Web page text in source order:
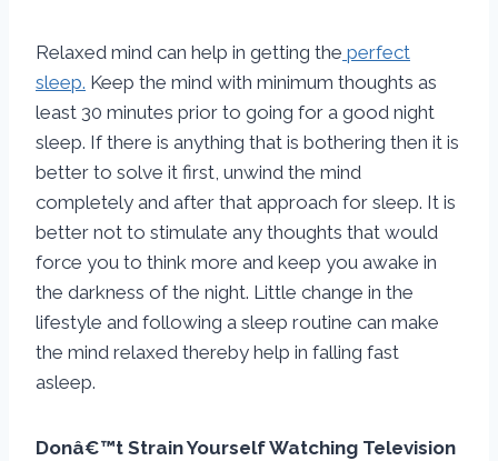
Relaxed mind can help in getting the perfect
sleep. Keep the mind with minimum thoughts as
least 30 minutes prior to going for a good night
sleep. If there is anything that is bothering then it is
better to solve it first, unwind the mind
completely and after that approach for sleep. It is
better not to stimulate any thoughts that would
force you to think more and keep you awake in
the darkness of the night. Little change in the
lifestyle and following a sleep routine can make
the mind relaxed thereby help in falling fast
asleep.
Donâ€™t Strain Yourself Watching Television